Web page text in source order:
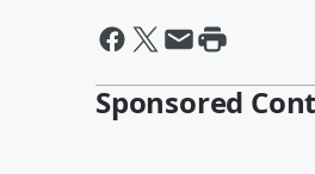
Sponsored